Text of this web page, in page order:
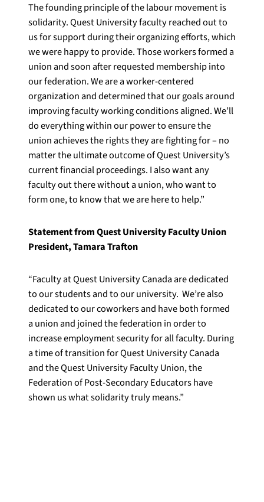
The founding principle of the labour movement is
solidarity. Quest University faculty reached out to
us for support during their organizing efforts, which
we were happy to provide. Those workers formed a
union and soon after requested membership into
our federation. We are a worker-centered
organization and determined that our goals around
improving faculty working conditions aligned. We’ll
do everything within our power to ensure the
union achieves the rights they are fighting for – no
matter the ultimate outcome of Quest University’s
current financial proceedings. I also want any
faculty out there without a union, who want to
form one, to know that we are here to help.”
Statement from Quest University Faculty Union
President, Tamara Trafton
“Faculty at Quest University Canada are dedicated
to our students and to our university. We’re also
dedicated to our coworkers and have both formed
a union and joined the federation in order to
increase employment security for all faculty. During
a time of transition for Quest University Canada
and the Quest University Faculty Union, the
Federation of Post-Secondary Educators have
shown us what solidarity truly means.”